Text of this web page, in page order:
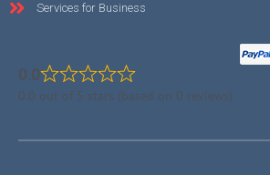
Services for Business
0.0
0.0 out of 5 stars (based on 0 reviews)